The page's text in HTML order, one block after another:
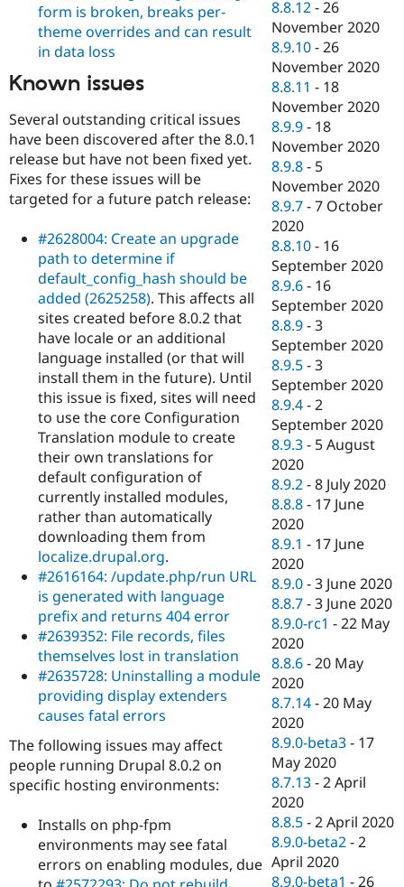
form is broken, breaks per-
theme overrides and can result
in data loss
Known issues
Several outstanding critical issues
have been discovered after the 8.0.1
release but have not been fixed yet.
Fixes for these issues will be
targeted for a future patch release:
#2628004: Create an upgrade
path to determine if
default_config_hash should be
added (2625258). This affects all
sites created before 8.0.2 that
have locale or an additional
language installed (or that will
install them in the future). Until
this issue is fixed, sites will need
to use the core Configuration
Translation module to create
their own translations for
default configuration of
currently installed modules,
rather than automatically
downloading them from
localize.drupal.org.
#2616164: /update.php/run URL
is generated with language
prefix and returns 404 error
#2639352: File records, files
themselves lost in translation
#2635728: Uninstalling a module
providing display extenders
causes fatal errors
The following issues may affect
people running Drupal 8.0.2 on
specific hosting environments:
Installs on php-fpm
environments may see fatal
errors on enabling modules, due
8.8.12 -26
November 2020
8.9.10 -26
November 2020
8.8.11 - 18
November 2020
8.9.9 - 18
November 2020
8.9.8 - 5
November 2020
8.9.7 -7 October
2020
8.8.10 - 16
September 2020
8.9.6 - 16
September 2020
8.8.9 -3
September 2020
8.9.5 -3
September 2020
8.9.4 -2
September 2020
8.9.3 - 5 August
2020
8.9.2 -8 July 2020
8.8.8 - 17 June
2020
8.9.1 - 17 June
2020
8.9.0 -3 June 2020
8.8.7 -3 June 2020
8.9.0-rc1 -22 May
2020
8.8.6 -20 May
2020
8.7.14 -20 May
2020
8.9.0-beta3 - 17
May 2020
8.7.13 -2 April
2020
8.8.5 -2 April 2020
8.9.0-beta2 -2
April 2020
8.9.0-beta1 -26